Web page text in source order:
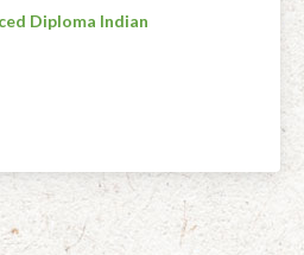
Diploma Indian